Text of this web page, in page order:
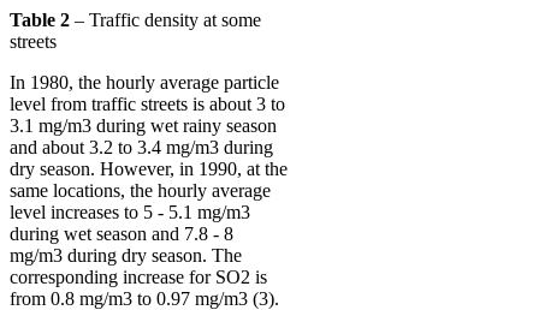
Table 2 – Traffic density at some
streets
In 1980, the hourly average particle
level from traffic streets is about 3 to
3.1 mg/m3 during wet rainy season
and about 3.2 to 3.4 mg/m3 during
dry season. However, in 1990, at the
same locations, the hourly average
level increases to 5 - 5.1 mg/m3
during wet season and 7.8 - 8
mg/m3 during dry season. The
corresponding increase for SO2 is
from 0.8 mg/m3 to 0.97 mg/m3 (3).